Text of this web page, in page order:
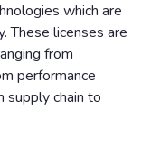
which are
These licenses are
from
performance
supply chain to